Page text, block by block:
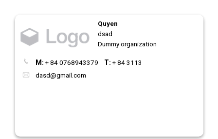
Quyen
dsad
Dummy organization
M: + 84 0768943379 T: + 84 3113
dasd@gmail.com